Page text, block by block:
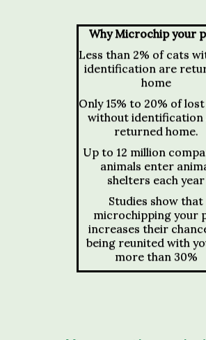
Why Microchip your
Less than 2% of cats
identification are
home
Only 15% to 20% of
without identification
returned home.
Up to 12 million
animals enter
shelters each year
Studies show that
microchipping your
increases their
being reunited with
more than 30%